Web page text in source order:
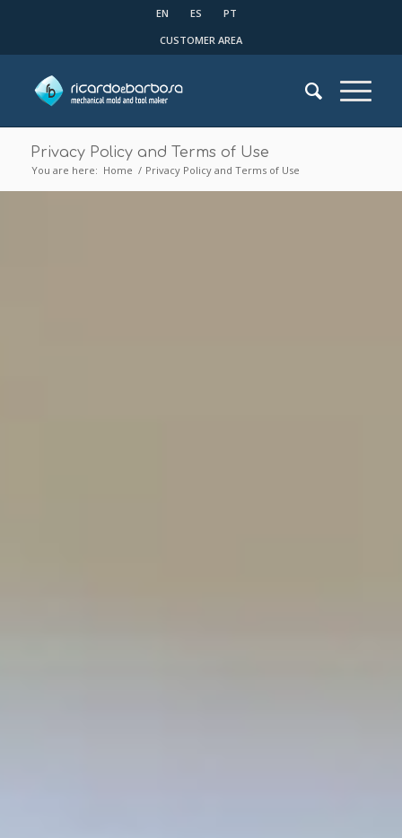
EN ES
PT
CUSTOMER AREA
Privacy Policy and Terms of Use
You are here: Home / Privacy Policy and Terms of Use